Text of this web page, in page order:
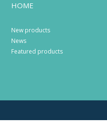
HOME
New products
News
Featured products